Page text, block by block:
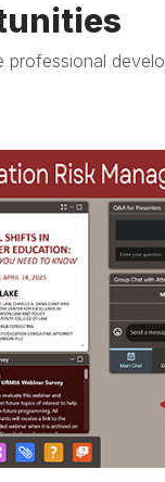
professional